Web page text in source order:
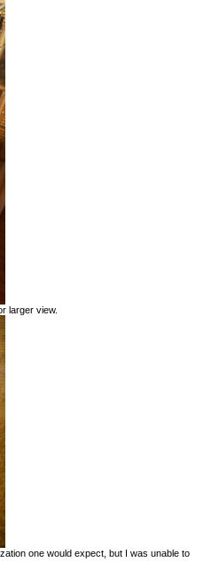
larger view.
one would expect, but I was unable to